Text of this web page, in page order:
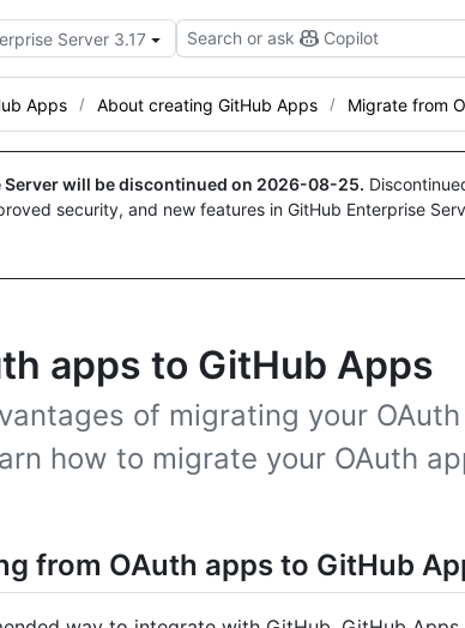
Server 3.17 Search or ask Copilot
Apps About creating GitHub Apps Migrate from
will be discontinued on 2026-08-25.
security, and new features in GitHub Enterprise
apps to GitHub Apps
of migrating your
how to migrate your OAuth
from OAuth apps to GitHub